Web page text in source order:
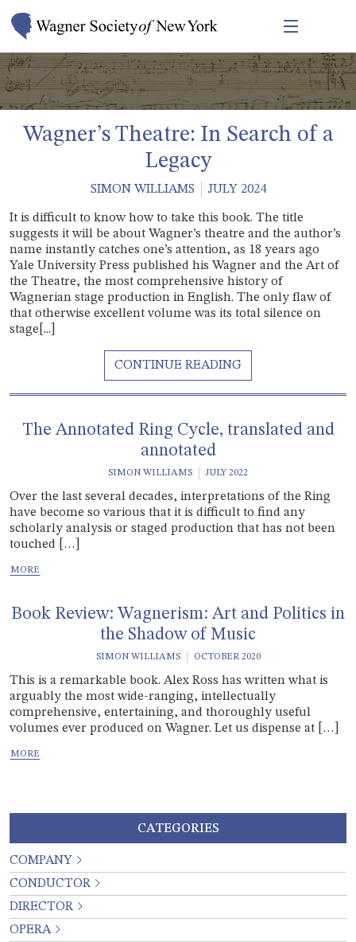
Wagner’s Theatre: In Search of a
Legacy
SIMON WILLIAMS JULY 2024
It is difficult to know how to take this book. The title
suggests it will be about Wagner’s theatre and the author’s
name instantly catches one’s attention, as 18 years ago
Yale University Press published his Wagner and the Art of
the Theatre, the most comprehensive history of
Wagnerian stage production in English. The only flaw of
that otherwise excellent volume was its total silence on
stage[...]
The Annotated Ring Cycle, translated and
annotated
SIMON WILLIAMS JULY 2022
Over the last several decades, interpretations of the Ring
have become so various that it is difficult to find any
scholarly analysis or staged production that has not been
touched […]
Book Review: Wagnerism: Art and Politics in
the Shadow of Music
SIMON WILLIAMS OCTOBER 2020
This is a remarkable book. Alex Ross has written what is
arguably the most wide-ranging, intellectually
comprehensive, entertaining, and thoroughly useful
volumes ever produced on Wagner. Let us dispense at […]
CATEGORIES
COMPANY
CONDUCTOR
DIRECTOR
OPERA